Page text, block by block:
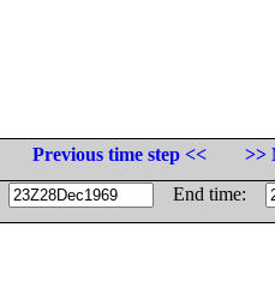
Previous time step <<
>>
End time: